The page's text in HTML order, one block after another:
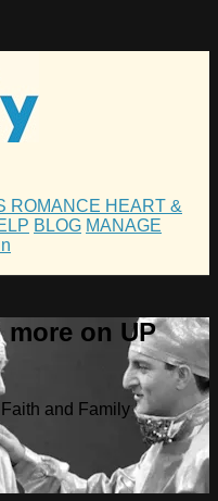
ROMANCE HEART &
BLOG MANAGE
on UP
and Family